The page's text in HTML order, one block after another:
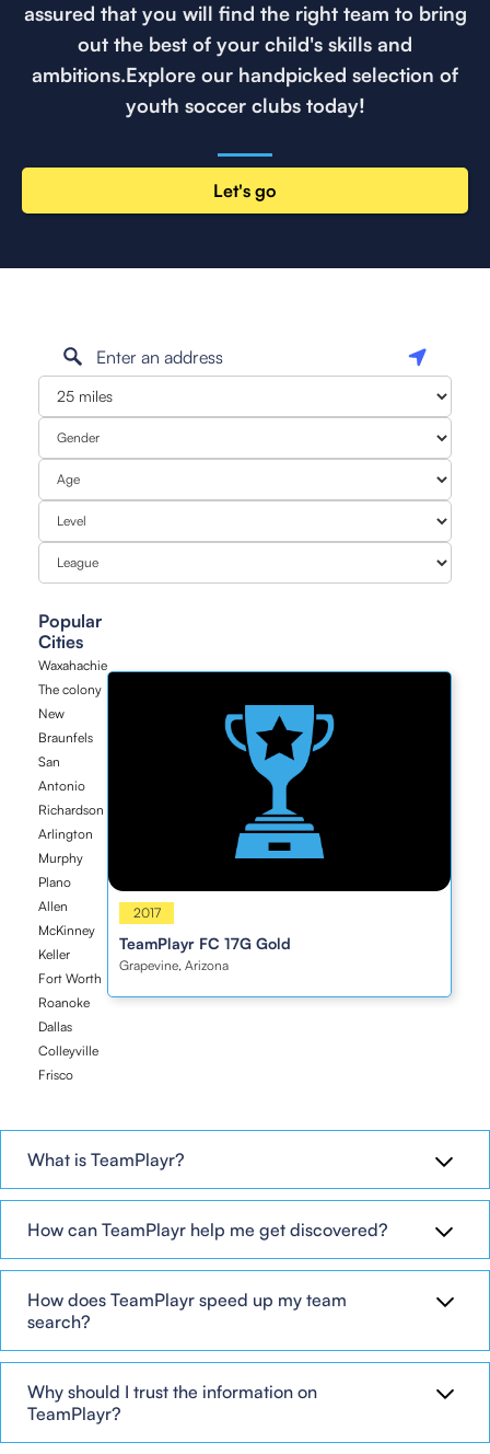
assured that you will find the right team to bring
out the best of your child's skills and
ambitions.Explore our handpicked selection of
youth soccer clubs today!
Let's go
Popular
Cities
Waxahachie
The colony
New
Braunfels
San
Antonio
Richardson
Arlington
Murphy
Plano
Allen
McKinney
Keller
Fort Worth
Roanoke
Dallas
Colleyville
Frisco
2017
2017
TeamPlayr FC 17G Gold
Grapevine, Arizona
What is TeamPlayr?
How can TeamPlayr help me get discovered?
How does TeamPlayr speed up my team
search?
Why should I trust the information on
TeamPlayr?